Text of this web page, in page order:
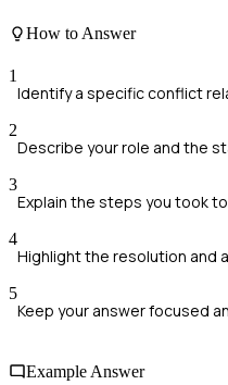
How to Answer
1
Identify a specific conflict
2
Describe your role and the
3
Explain the steps you took
4
Highlight the resolution and
5
Keep your answer focused
Example Answer